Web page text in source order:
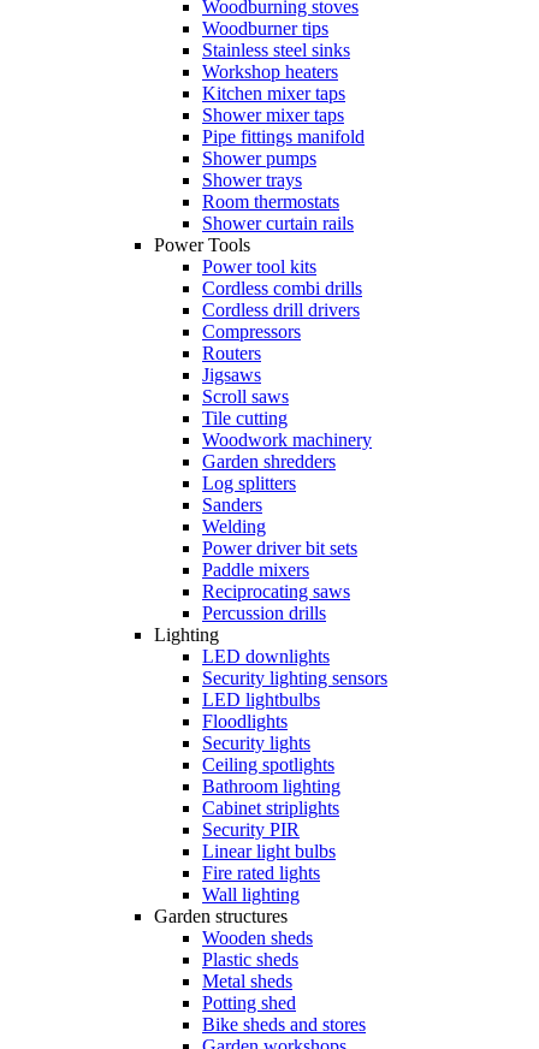
Woodburning stoves
Woodburner tips
Stainless steel sinks
Workshop heaters
Kitchen mixer taps
Shower mixer taps
Pipe fittings manifold
Shower pumps
Shower trays
Room thermostats
Shower curtain rails
Power Tools
Power tool kits
Cordless combi drills
Cordless drill drivers
Compressors
Routers
Jigsaws
Scroll saws
Tile cutting
Woodwork machinery
Garden shredders
Log splitters
Sanders
Welding
Power driver bit sets
Paddle mixers
Reciprocating saws
Percussion drills
Lighting
LED downlights
Security lighting sensors
LED lightbulbs
Floodlights
Security lights
Ceiling spotlights
Bathroom lighting
Cabinet striplights
Security PIR
Linear light bulbs
Fire rated lights
Wall lighting
Garden structures
Wooden sheds
Plastic sheds
Metal sheds
Potting shed
Bike sheds and stores